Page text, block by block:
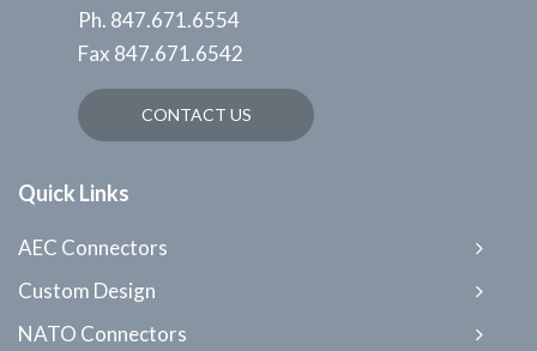
Ph. 847.671.6554
Fax 847.671.6542
CONTACT US
Quick Links
AEC Connectors
Custom Design
NATO Connectors